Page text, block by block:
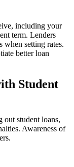
including your
term. Lenders
when setting rates.
better loan
Student
out student loans,
Awareness of